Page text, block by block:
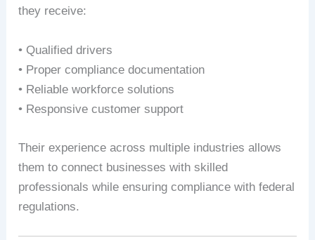
they receive:
• Qualified drivers
• Proper compliance documentation
• Reliable workforce solutions
• Responsive customer support
Their experience across multiple industries allows
them to connect businesses with skilled
professionals while ensuring compliance with federal
regulations.